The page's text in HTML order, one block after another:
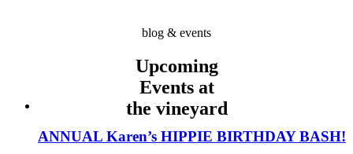
blog & events
Upcoming
Events at
the vineyard
ANNUAL Karen’s HIPPIE BIRTHDAY BASH!